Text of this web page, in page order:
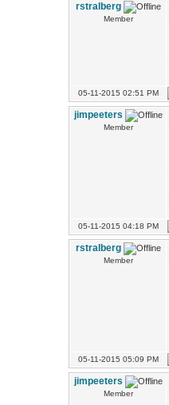
rstralberg
Member
05-11-2015 02:51 PM
jimpeeters
Member
05-11-2015 04:18 PM
rstralberg
Member
05-11-2015 05:09 PM
jimpeeters
Member